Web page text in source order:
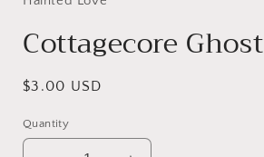
Cottagecore Ghost
Regular
$3.00 USD
Quantity